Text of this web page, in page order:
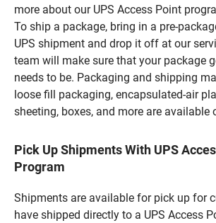
more about our UPS Access Point
To ship a package, bring in a pre-
UPS shipment and drop it off at our
team will make sure that your package
needs to be. Packaging and shipping
loose fill packaging, encapsulated-air
sheeting, boxes, and more are available
Pick Up Shipments With UPS
Program
Shipments are available for pick up for
have shipped directly to a UPS Access